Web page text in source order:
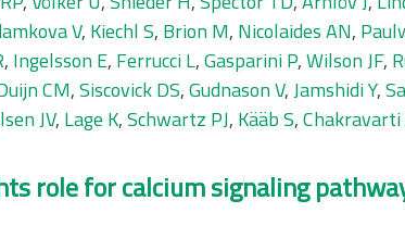
V, Kiechl S, Brion M, Nicolaides AN,
, Ingelsson E, Ferrucci L,Gasparini P,Wilson JF,
CM,Siscovick DS,Gudnason V,Jamshidi Y,
JV, Lage K,Schwartz PJ, Kääb S,Chakravarti
role for calcium signaling